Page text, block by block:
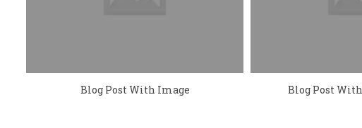
Blog Post With Image Blog Post